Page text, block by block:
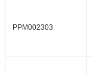
PPM002303